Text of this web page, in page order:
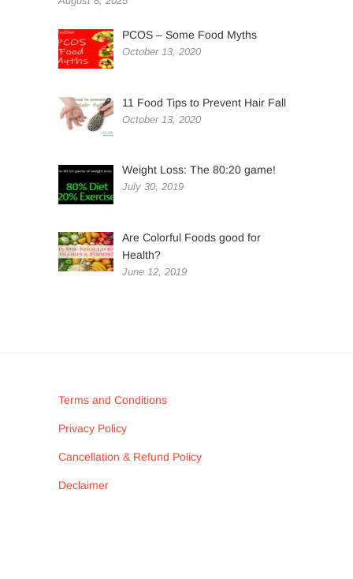
PCOS – Some Food Myths
October 13, 2020
11 Food Tips to Prevent Hair Fall
October 13, 2020
Weight Loss: The 80:20 game!
July 30, 2019
Are Colorful Foods good for
Health?
June 12, 2019
Terms and Conditions
Privacy Policy
Cancellation & Refund Policy
Declaimer